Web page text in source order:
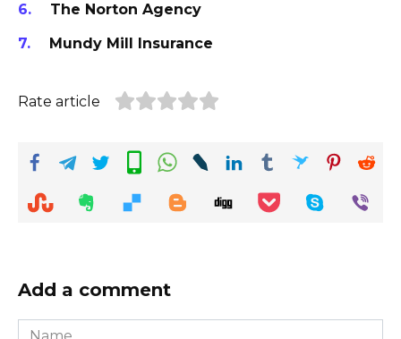
The Norton Agency
Mundy Mill Insurance
Rate article
Add a comment
Name